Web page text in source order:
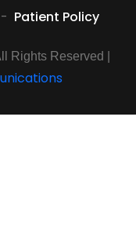
- Patient Policy
Rights Reserved |